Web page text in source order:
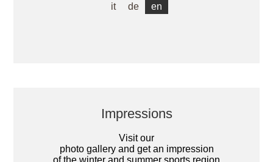
it de en
Impressions
Visit our
photo gallery and get an impression
of the winter and summer sports region